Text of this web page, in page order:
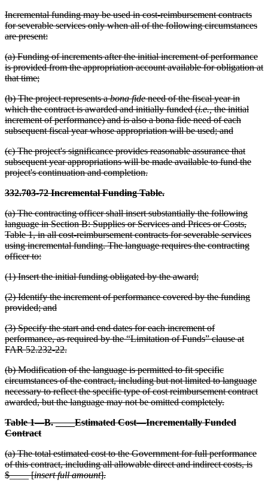
Incremental funding may be used in cost-reimbursement contracts
for severable services only when all of the following circumstances
are present:
(a) Funding of increments after the initial increment of performance
is provided from the appropriation account available for obligation at
that time;
(b) The project represents abona fideneed of the fiscal year in
which the contract is awarded and initially funded (i.e.,the initial
increment of performance) and is also a bona fide need of each
subsequent fiscal year whose appropriation will be used; and
(c) The project's significance provides reasonable assurance that
subsequent year appropriations will be made available to fund the
project's continuation and completion.
332.703-72 Incremental Funding Table.
(a) The contracting officer shall insert substantially the following
language in Section B: Supplies or Services and Prices or Costs,
Table 1, in all cost-reimbursement contracts for severable services
using incremental funding. The language requires the contracting
officer to:
(1) Insert the initial funding obligated by the award;
(2) Identify the increment of performance covered by the funding
provided; and
(3) Specify the start and end dates for each increment of
performance, as required by the “Limitation of Funds” clause at
FAR 52.232-22.
(b) Modification of the language is permitted to fit specific
circumstances of the contract, including but not limited to language
necessary to reflect the specific type of cost reimbursement contract
awarded, but the language may not be omitted completely.
Table 1—B. ____Estimated Cost—Incrementally Funded
Contract
(a) The total estimated cost to the Government for full performance
of this contract, including all allowable direct and indirect costs, is
$____ [insert full amount].